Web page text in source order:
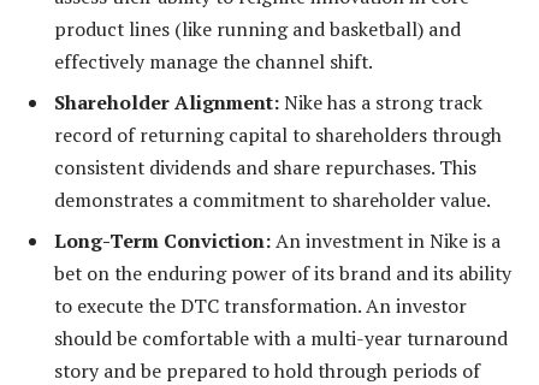
product lines (like running and basketball) and
effectively manage the channel shift.
Shareholder Alignment:Nike has a strong track
record of returning capital to shareholders through
consistent dividends and share repurchases. This
demonstrates a commitment to shareholder value.
Long-Term Conviction:An investment in Nike is a
bet on the enduring power of its brand and its ability
to execute the DTC transformation. An investor
should be comfortable with a multi-year turnaround
story and be prepared to hold through periods of